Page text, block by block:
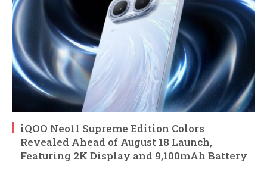
iQOO Neo11 Supreme Edition Colors
Revealed Ahead of August 18 Launch,
Featuring 2K Display and 9,100mAh Battery